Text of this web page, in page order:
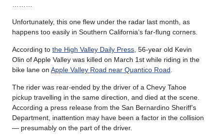
………
Unfortunately, this one flew under the radar last month, as
happens too easily in Southern California’s far-flung corners.
According to the High Valley Daily Press, 56-year old Kevin
Olin of Apple Valley was killed on March 1st while riding in the
bike lane on Apple Valley Road near Quantico Road.
The rider was rear-ended by the driver of a Chevy Tahoe
pickup travelling in the same direction, and died at the scene.
According a press release from the San Bernardino Sheriff’s
Department, inattention may have been a factor in the collision
— presumably on the part of the driver.